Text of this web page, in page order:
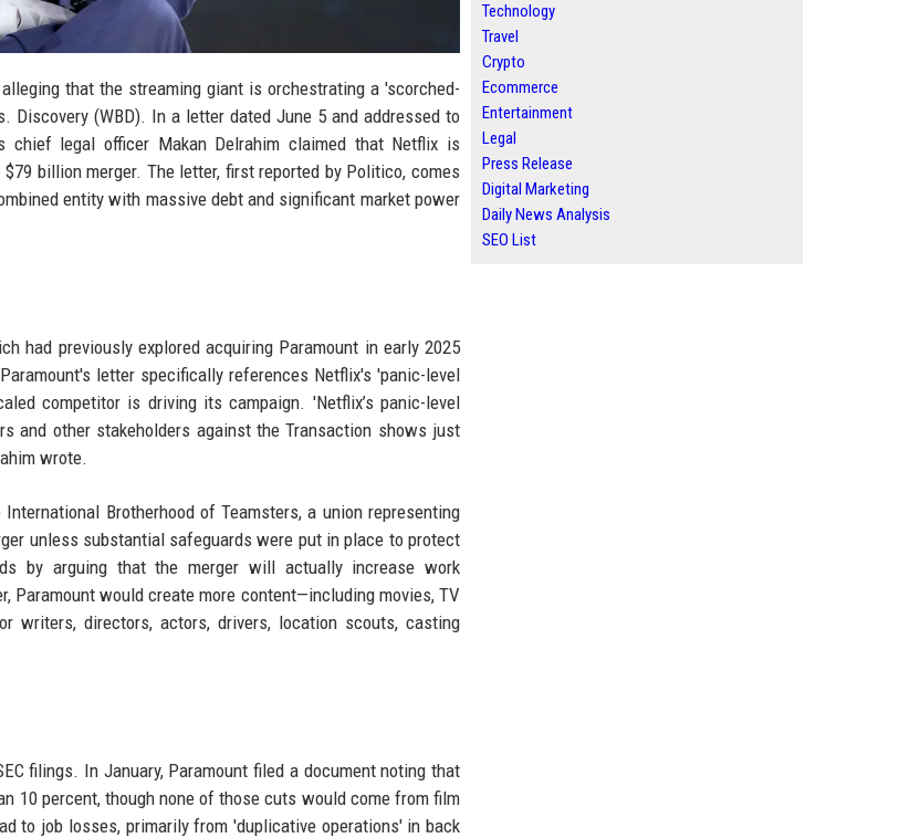
that the streaming giant is orchestrating a 'scorched-
Discovery (WBD). In a letter dated June 5 and addressed to
chief legal officer Makan Delrahim claimed that Netflix is
billion merger. The letter, first reported by Politico, comes
entity with massive debt and significant market power
had previously explored acquiring Paramount in early 2025
letter specifically references Netflix's 'panic-level
competitor is driving its campaign. 'Netflix’s panic-level
and other stakeholders against the Transaction shows just
wrote.
Brotherhood of Teamsters, a union representing
unless substantial safeguards were put in place to protect
by arguing that the merger will actually increase work
Paramount would create more content—including movies, TV
writers, directors, actors, drivers, location scouts, casting
filings. In January, Paramount filed a document noting that
10 percent, though none of those cuts would come from film
to job losses, primarily from 'duplicative operations' in back
Technology
Travel
Crypto
Ecommerce
Entertainment
Legal
Press Release
Digital Marketing
Daily News Analysis
SEO List